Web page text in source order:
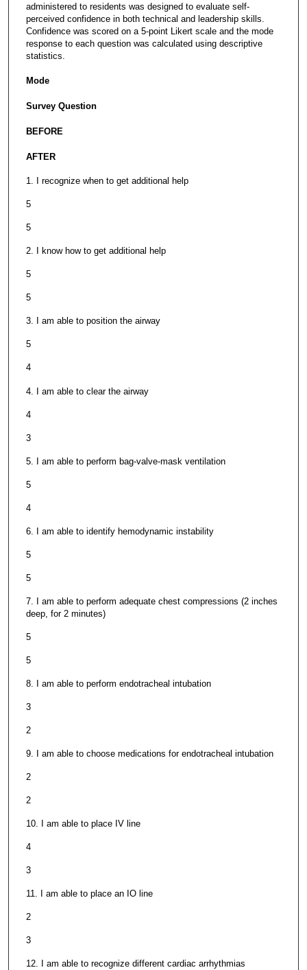
administered to residents was designed to evaluate self-
perceived confidence in both technical and leadership skills.
Confidence was scored on a 5-point Likert scale and the mode
response to each question was calculated using descriptive
statistics.
Mode
Survey Question
BEFORE
AFTER
1. I recognize when to get additional help
5
5
2. I know how to get additional help
5
5
3. I am able to position the airway
5
4
4. I am able to clear the airway
4
3
5. I am able to perform bag-valve-mask ventilation
5
4
6. I am able to identify hemodynamic instability
5
5
7. I am able to perform adequate chest compressions (2 inches
deep, for 2 minutes)
5
5
8. I am able to perform endotracheal intubation
3
2
9. I am able to choose medications for endotracheal intubation
2
2
10. I am able to place IV line
4
3
11. I am able to place an IO line
2
3
12. I am able to recognize different cardiac arrhythmias